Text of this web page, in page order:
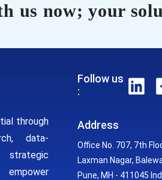
us now; your
through
data-
strategic
Follow us
:
Address
Office No. 707, 7th
Laxman Nagar,
Pune, MH - 411045